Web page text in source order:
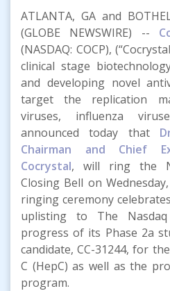
ATLANTA, GA and
(GLOBE NEWSWIRE) --
(NASDAQ: COCP),
clinical stage
and developing novel
target the replication
viruses, influenza
announced today that
Chairman and Chief
Cocrystal, will ring the
Closing Bell on
ringing ceremony
uplisting to The
progress of its Phase 2a
candidate, CC-31244, for
C (HepC) as well as the
program.